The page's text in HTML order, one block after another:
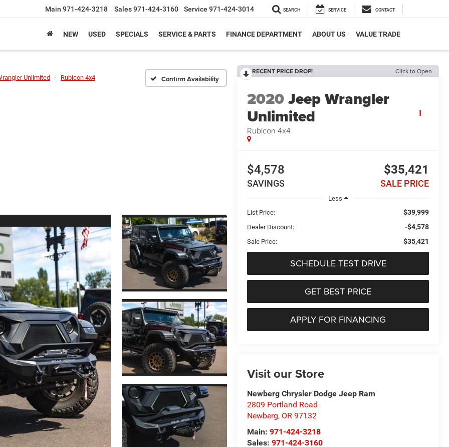
Main 971-424-3218 Sales971-424-3160 Service 971-424-3014 SEARCH SERVICE CONTACT
NEW USED SPECIALS SERVICE & PARTS FINANCE DEPARTMENT ABOUT US VALUE TRADE
Unlimited Rubicon 4x4 Confirm Availability
RECENT PRICE DROP! Click to Open
2020Jeep Wrangler
Unlimited
Rubicon 4x4
$4,578
SAVINGS
$35,421
SALE PRICE
Less
List Price:
$39,999
Dealer Discount: -$4,578
Sale Price: $35,421
SCHEDULE TEST DRIVE
GET BEST PRICE
APPLY FOR FINANCING
Visit our Store
Newberg Chrysler Dodge Jeep Ram
2809 Portland Road
Newberg, OR 97132
Main: 971-424-3218
Sales:971-424-3160